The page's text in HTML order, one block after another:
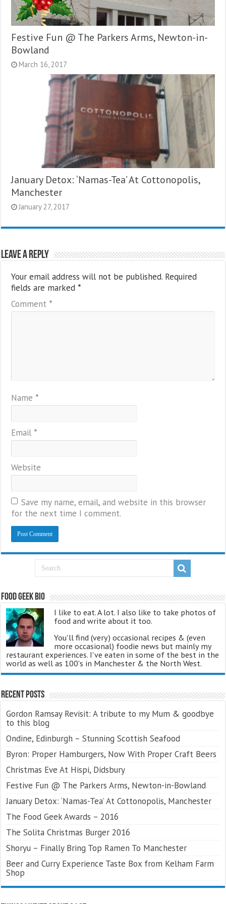
Festive Fun @ The Parkers Arms, Newton-in-
Bowland
March 16, 2017
January Detox: ‘Namas-Tea’ At Cottonopolis,
Manchester
January 27, 2017
Leave a Reply
Your email address will not be published. Required
fields are marked *
Comment *
Name *
Email *
Website
Save my name, email, and website in this browser
for the next time I comment.
Food Geek Bio
I like to eat. A lot. I also like to take photos of
food and write about it too.
You'll find (very) occasional recipes & (even
more occasional) foodie news but mainly my
restaurant experiences. I've eaten in some of the best in the
world as well as 100's in Manchester & the North West.
Recent Posts
Gordon Ramsay Revisit: A tribute to my Mum & goodbye
to this blog
Ondine, Edinburgh – Stunning Scottish Seafood
Byron: Proper Hamburgers, Now With Proper Craft Beers
Christmas Eve At Hispi, Didsbury
Festive Fun @ The Parkers Arms, Newton-in-Bowland
January Detox: ‘Namas-Tea’ At Cottonopolis, Manchester
The Food Geek Awards – 2016
The Solita Christmas Burger 2016
Shoryu – Finally Bring Top Ramen To Manchester
Beer and Curry Experience Taste Box from Kelham Farm
Shop